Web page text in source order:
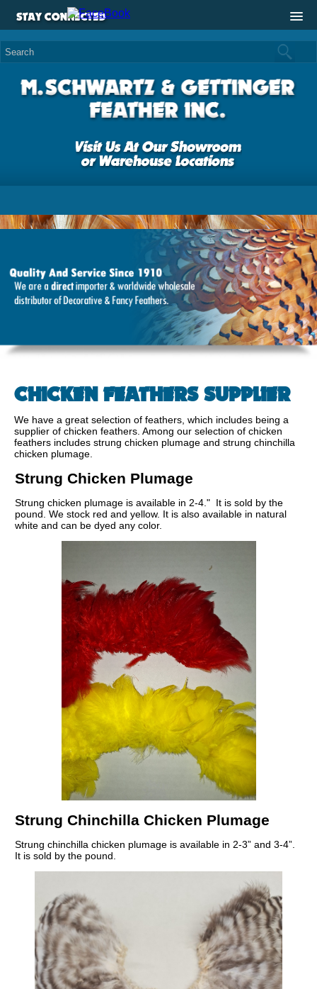
CHICKEN FEATHERS SUPPLIER
We have a great selection of feathers, which includes being a
supplier of chicken feathers. Among our selection of chicken
feathers includes strung chicken plumage and strung chinchilla
chicken plumage.
Strung Chicken Plumage
Strung chicken plumage is available in 2-4." It is sold by the
pound. We stock red and yellow. It is also available in natural
white and can be dyed any color.
Strung Chinchilla Chicken Plumage
Strung chinchilla chicken plumage is available in 2-3” and 3-4”.
It is sold by the pound.